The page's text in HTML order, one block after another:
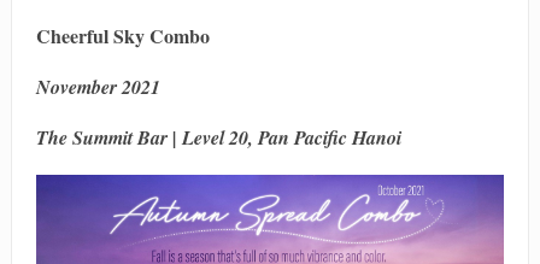
Cheerful Sky Combo
November 2021
The Summit Bar | Level 20, Pan Pacific Hanoi